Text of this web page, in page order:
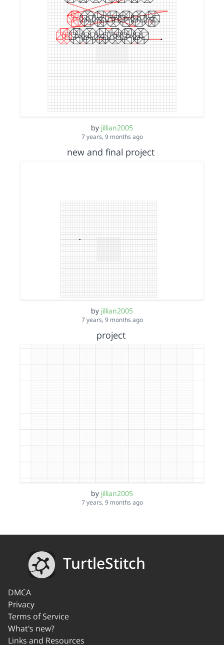
by jillian2005
7 years, 9 months ago
new and final project
by jillian2005
7 years, 9 months ago
project
by jillian2005
7 years, 9 months ago
TurtleStitch
DMCA
Privacy
Terms of Service
What's new?
Links and Resources